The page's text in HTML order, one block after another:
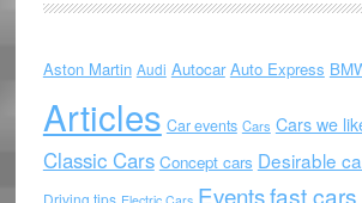
Aston Martin Audi Autocar Auto Express
Articles Car events Cars Cars we
Classic Cars Concept cars Desirable
Driving tips Eventsfast cars